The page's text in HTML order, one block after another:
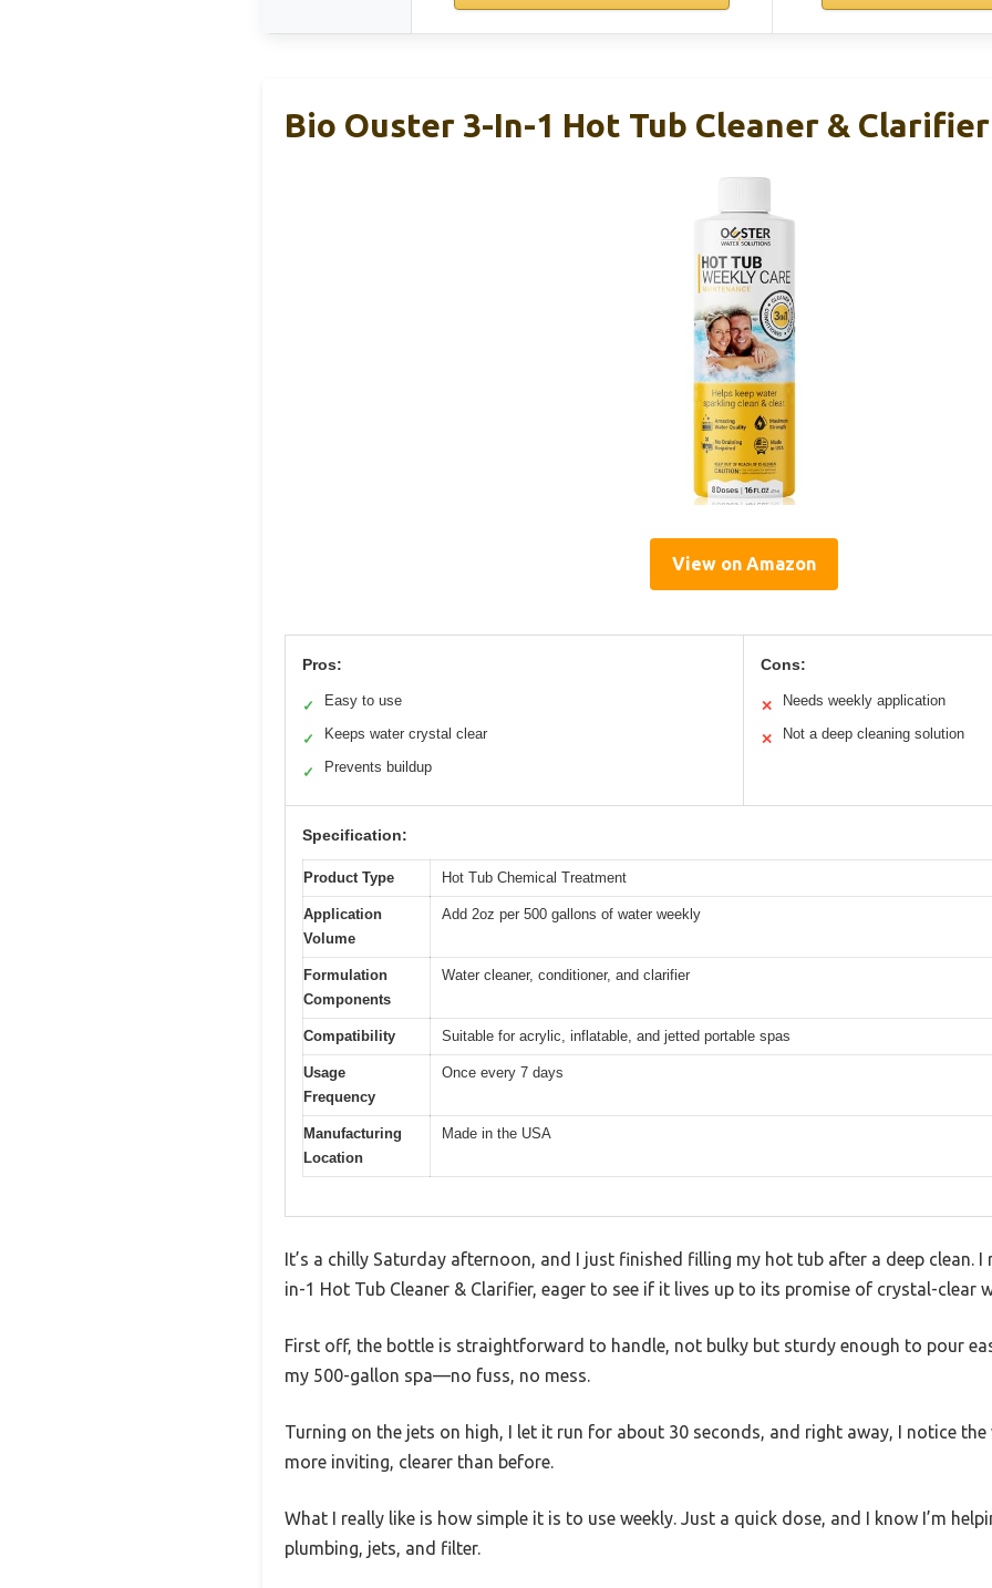
Bio Ouster 3-In-1 Hot Tub Cleaner &
View on Amazon
Pros:
✓ Easy to use
✓ Keeps water crystal clear
✓ Prevents buildup
Cons:
✕ Needs weekly application
✕ Not a deep cleaning solution
Specification:
Product Type Hot Tub Chemical Treatment
Application
Volume
Add 2oz per 500 gallons of water weekly
Formulation
Components
Water cleaner, conditioner, and clarifier
Compatibility Suitable for acrylic, inflatable, and jetted portable spas
Usage
Frequency
Once every 7 days
Manufacturing
Location
Made in the USA
It’s a chilly Saturday afternoon, and I just finished filling my hot tub after a deep clean. I
in-1 Hot Tub Cleaner & Clarifier, eager to see if it lives up to its promise of crystal-clear
First off, the bottle is straightforward to handle, not bulky but sturdy enough to pour
my 500-gallon spa—no fuss, no mess.
Turning on the jets on high, I let it run for about 30 seconds, and right away, I notice
more inviting, clearer than before.
What I really like is how simple it is to use weekly. Just a quick dose, and I know I’m
plumbing, jets, and filter.